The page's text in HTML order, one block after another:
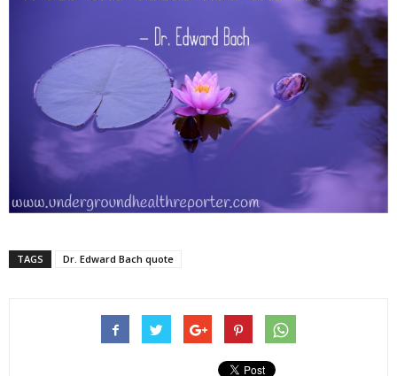
TAGS Dr. Edward Bach quote